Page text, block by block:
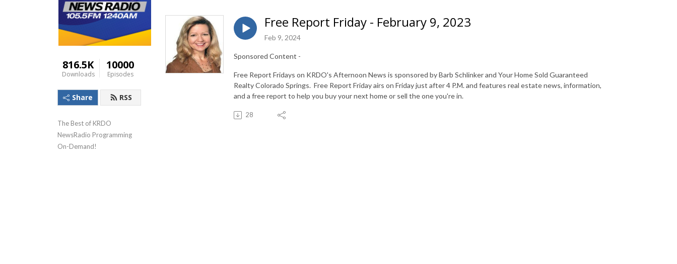
816.5K
Downloads
10000
Episodes
Share RSS
The Best of KRDO
NewsRadio Programming
On-Demand!
Free Report Friday - February 9, 2023
Feb 9, 2024
Sponsored Content -
Free Report Fridays on KRDO's Afternoon News is sponsored by Barb Schlinker and Your Home Sold Guaranteed
Realty Colorado Springs. Free Report Friday airs on Friday just after 4 P.M. and features real estate news, information,
and a free report to help you buy your next home or sell the one you're in.
28